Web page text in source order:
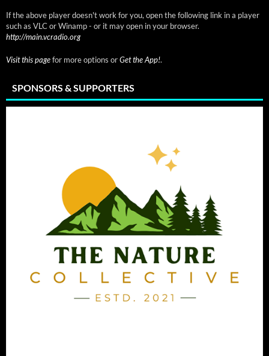
If the above player doesn't work for you, open the following link in a player
such as VLC or Winamp - or it may open in your browser.
http://main.vcradio.org
Visit this pagefor more options orGet the App!.
SPONSORS & SUPPORTERS